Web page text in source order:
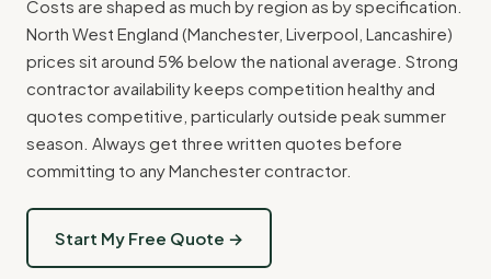
Costs are shaped as much by region as by specification.
North West England (Manchester, Liverpool, Lancashire)
prices sit around 5% below the national average. Strong
contractor availability keeps competition healthy and
quotes competitive, particularly outside peak summer
season. Always get three written quotes before
committing to any Manchester contractor.
Start My Free Quote →